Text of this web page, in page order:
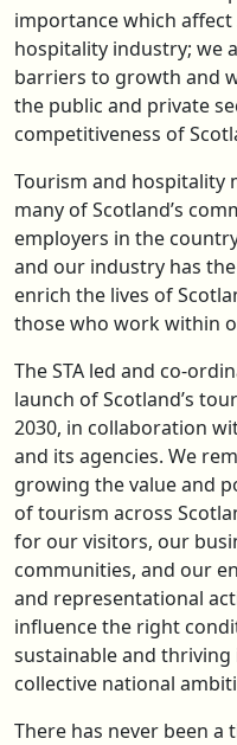
importance which affect
hospitality industry; we
barriers to growth and
the public and private
competitiveness of
Tourism and hospitality
many of Scotland’s
employers in the
and our industry has
enrich the lives of
those who work within
The STA led and co-
launch of Scotland’s
2030, in collaboration
and its agencies. We
growing the value and
of tourism across
for our visitors, our
communities, and our
and representational
influence the right
sustainable and
collective national
There has never been